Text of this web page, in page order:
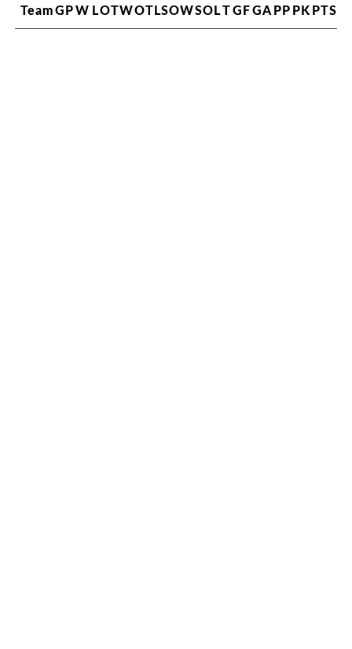
TeamGPW LOTWOTLSOWSOLTGFGAPPPKPTS